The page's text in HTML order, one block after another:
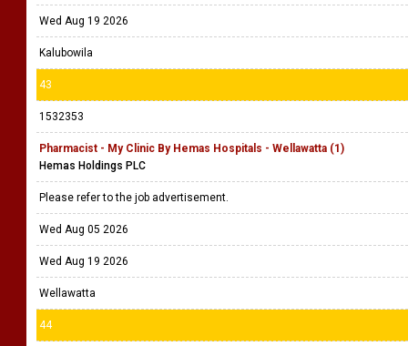
Wed Aug 19 2026
Kalubowila
43
1532353
Pharmacist - My Clinic By Hemas Hospitals - Wellawatta (1)
Hemas Holdings PLC
Please refer to the job advertisement.
Wed Aug 05 2026
Wed Aug 19 2026
Wellawatta
44